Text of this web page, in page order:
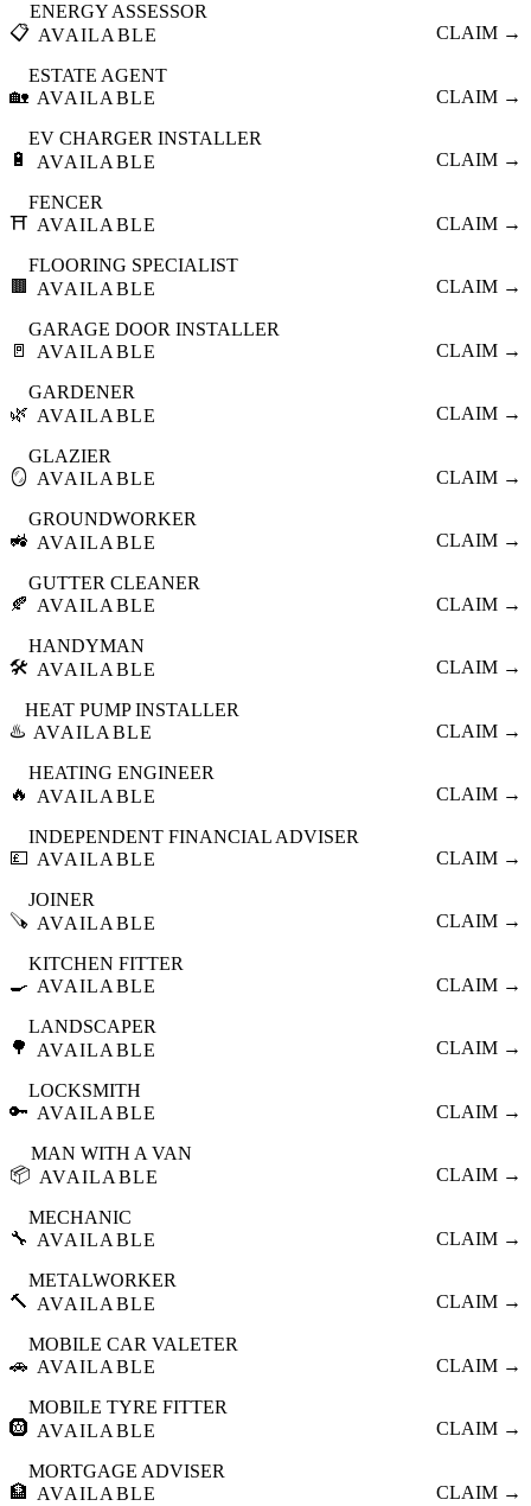
📋
ENERGY ASSESSOR
AVAILABLE
CLAIM →
🏡
ESTATE AGENT
AVAILABLE
CLAIM →
🔋
EV CHARGER INSTALLER
AVAILABLE
CLAIM →
⛩️
FENCER
AVAILABLE
CLAIM →
🟫
FLOORING SPECIALIST
AVAILABLE
CLAIM →
🚪
GARAGE DOOR INSTALLER
AVAILABLE
CLAIM →
🌿
GARDENER
AVAILABLE
CLAIM →
🪞
GLAZIER
AVAILABLE
CLAIM →
🚜
GROUNDWORKER
AVAILABLE
CLAIM →
🍂
GUTTER CLEANER
AVAILABLE
CLAIM →
🛠️
HANDYMAN
AVAILABLE
CLAIM →
♨️
HEAT PUMP INSTALLER
AVAILABLE
CLAIM →
🔥
HEATING ENGINEER
AVAILABLE
CLAIM →
💷
INDEPENDENT FINANCIAL ADVISER
AVAILABLE
CLAIM →
🪚
JOINER
AVAILABLE
CLAIM →
🍳
KITCHEN FITTER
AVAILABLE
CLAIM →
🌳
LANDSCAPER
AVAILABLE
CLAIM →
🔑
LOCKSMITH
AVAILABLE
CLAIM →
📦
MAN WITH A VAN
AVAILABLE
CLAIM →
🔧
MECHANIC
AVAILABLE
CLAIM →
🔨
METALWORKER
AVAILABLE
CLAIM →
🚗
MOBILE CAR VALETER
AVAILABLE
CLAIM →
🛞
MOBILE TYRE FITTER
AVAILABLE
CLAIM →
🏦
MORTGAGE ADVISER
AVAILABLE
CLAIM →